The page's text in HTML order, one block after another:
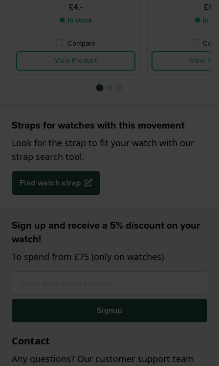
£4.-
● In stock
Compare
View Product
£8.-
● In
View
Straps for watches with this movement
Look for the strap to fit your watch with our
strap search tool.
Find watch strap
Sign up and receive a 5% discount on your
watch!
To spend from £75 (only on watches)
Signup
Contact
Any questions? Our customer support team